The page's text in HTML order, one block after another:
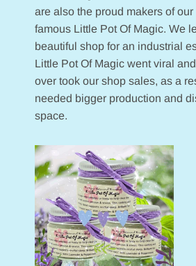
are also the proud makers of our
famous Little Pot Of Magic. We
beautiful shop for an industrial
Little Pot Of Magic went viral
over took our shop sales, as a
needed bigger production and
space.